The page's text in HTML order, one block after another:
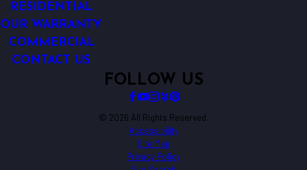
RESIDENTIAL
OUR WARRANTY
COMMERCIAL
CONTACT US
FOLLOW US
© 2026 All Rights Reserved.
Accessibility
Site Map
Privacy Policy